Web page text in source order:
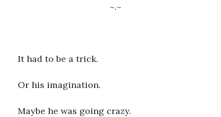
~.~
It had to be a trick.
Or his imagination.
Maybe he was going crazy.